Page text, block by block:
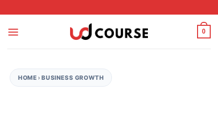
0
HOME ›BUSINESS GROWTH